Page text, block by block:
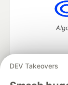
DEV Takeovers
DEV Community